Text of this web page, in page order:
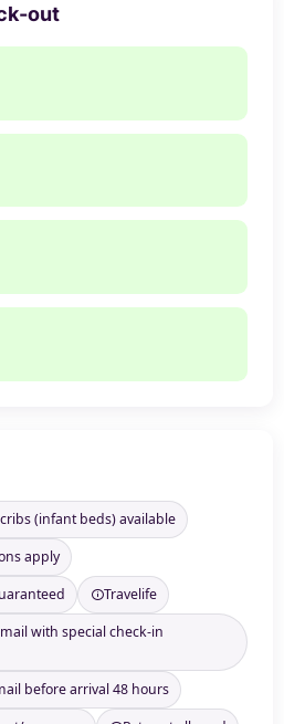
out
(infant beds) available
apply
Travelife
with special check-in
before arrival 48 hours